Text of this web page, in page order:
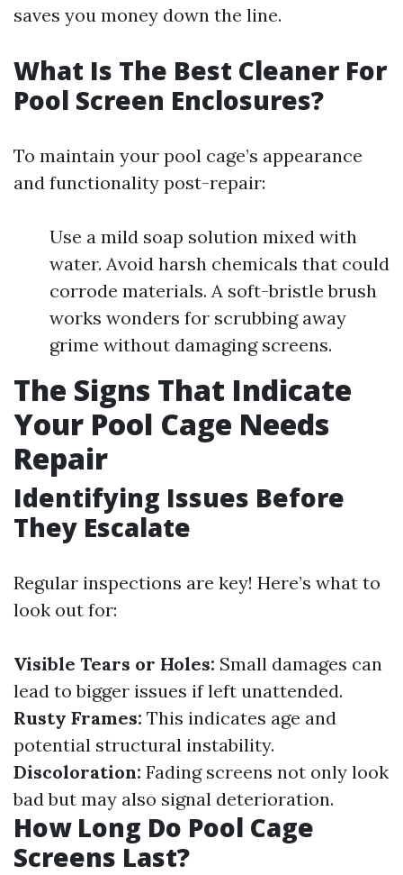
saves you money down the line.
What Is The Best Cleaner For
Pool Screen Enclosures?
To maintain your pool cage’s appearance
and functionality post-repair:
Use a mild soap solution mixed with
water. Avoid harsh chemicals that could
corrode materials. A soft-bristle brush
works wonders for scrubbing away
grime without damaging screens.
The Signs That Indicate
Your Pool Cage Needs
Repair
Identifying Issues Before
They Escalate
Regular inspections are key! Here’s what to
look out for:
Visible Tears or Holes: Small damages can
lead to bigger issues if left unattended.
Rusty Frames: This indicates age and
potential structural instability.
Discoloration: Fading screens not only look
bad but may also signal deterioration.
How Long Do Pool Cage
Screens Last?